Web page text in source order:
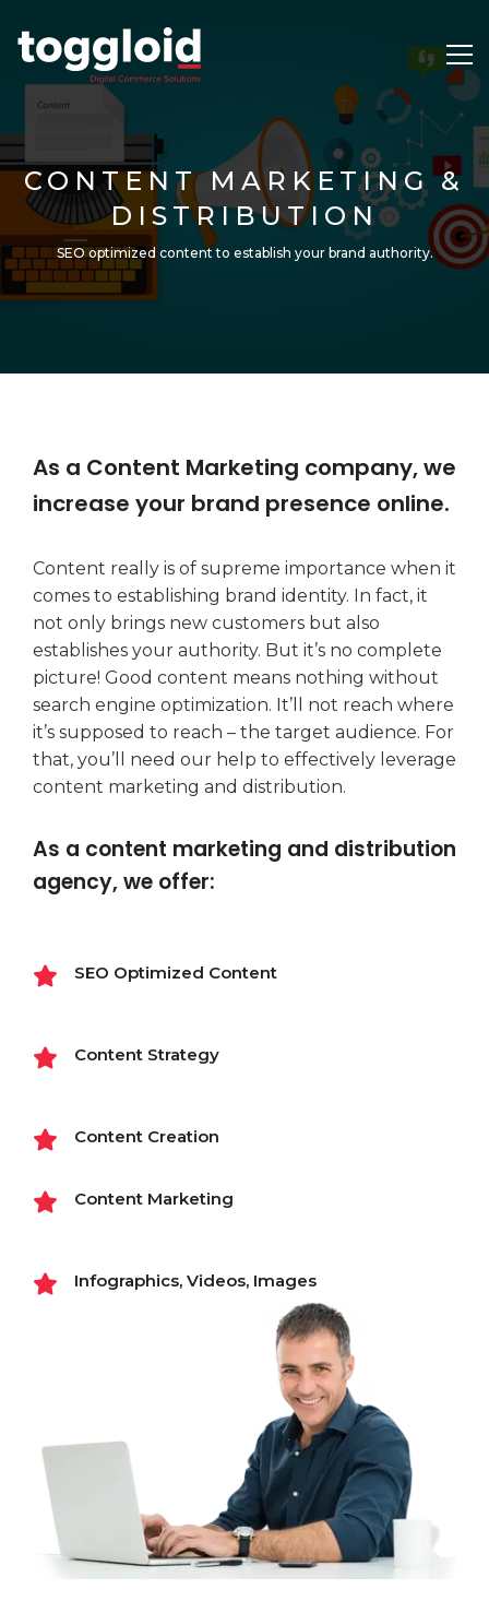
CONTENT MARKETING &
DISTRIBUTION
SEO optimized content to establish your brand authority.
As a Content Marketing company, we
increase your brand presence online.
Content really is of supreme importance when it
comes to establishing brand identity. In fact, it
not only brings new customers but also
establishes your authority. But it’s no complete
picture! Good content means nothing without
search engine optimization. It’ll not reach where
it’s supposed to reach – the target audience. For
that, you’ll need our help to effectively leverage
content marketing and distribution.
As a content marketing and distribution
agency, we offer:
SEO Optimized Content
Content Strategy
Content Creation
Content Marketing
Infographics, Videos, Images